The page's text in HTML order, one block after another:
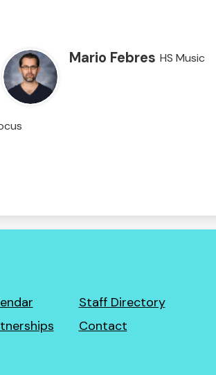
Mario Febres HS Music
Staff Directory
Contact